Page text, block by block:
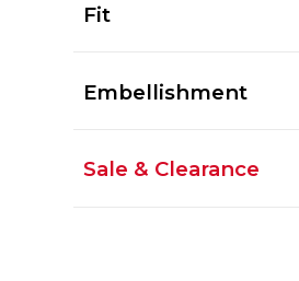
Fit
Embellishment
Sale & Clearance